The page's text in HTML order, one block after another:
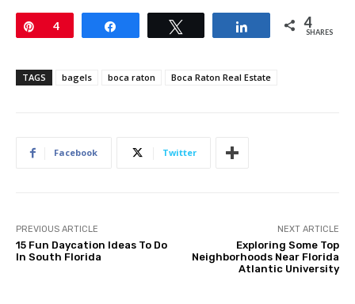
Pin
4 Share 4
SHARES
TAGS bagels boca raton Boca Raton Real Estate
Facebook Twitter
PREVIOUS ARTICLE
15 Fun Daycation Ideas To Do
In South Florida
NEXT ARTICLE
Exploring Some Top
Neighborhoods Near Florida
Atlantic University